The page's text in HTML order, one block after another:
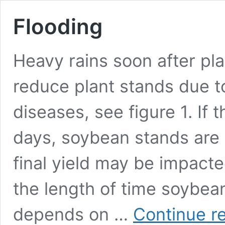
Flooding
Heavy rains soon after
reduce plant stands due
diseases, see figure 1. If
days, soybean stands
final yield may be
the length of time
depends on … Continue